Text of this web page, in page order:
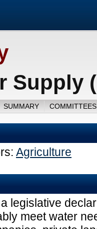
Supply
SUMMARY
Agriculture
legislative
meet water